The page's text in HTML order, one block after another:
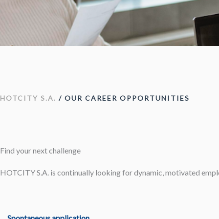
HOTCITY S.A. / OUR CAREER OPPORTUNITIES
Find your next challenge
HOTCITY S.A. is continually looking for dynamic, motivated